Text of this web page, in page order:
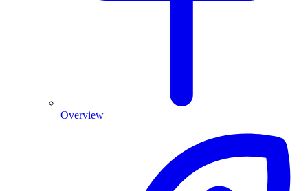
Overview